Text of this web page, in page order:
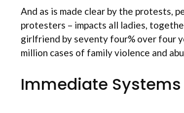
And as is made clear by the protests,
protesters – impacts all ladies,
girlfriend by seventy four% over four
million cases of family violence and
Immediate Systems